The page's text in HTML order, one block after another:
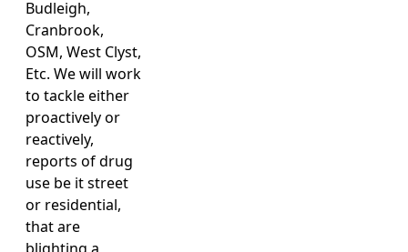
Budleigh,
Cranbrook,
OSM, West Clyst,
Etc. We will work
to tackle either
proactively or
reactively,
reports of drug
use be it street
or residential,
that are